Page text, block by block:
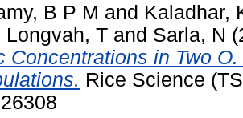
B P M and Kaladhar,
Longvah, T and Sarla, N
Concentrations in Two
Rice Science